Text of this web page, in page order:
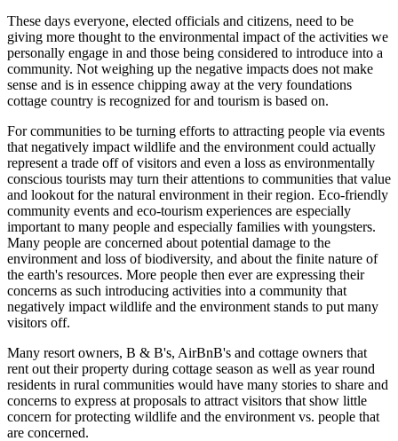
These days everyone, elected officials and citizens, need to be
giving more thought to the environmental impact of the activities we
personally engage in and those being considered to introduce into a
community. Not weighing up the negative impacts does not make
sense and is in essence chipping away at the very foundations
cottage country is recognized for and tourism is based on.
For communities to be turning efforts to attracting people via events
that negatively impact wildlife and the environment could actually
represent a trade off of visitors and even a loss as environmentally
conscious tourists may turn their attentions to communities that value
and lookout for the natural environment in their region. Eco-friendly
community events and eco-tourism experiences are especially
important to many people and especially families with youngsters.
Many people are concerned about potential damage to the
environment and loss of biodiversity, and about the finite nature of
the earth's resources. More people then ever are expressing their
concerns as such introducing activities into a community that
negatively impact wildlife and the environment stands to put many
visitors off.
Many resort owners, B & B's, AirBnB's and cottage owners that
rent out their property during cottage season as well as year round
residents in rural communities would have many stories to share and
concerns to express at proposals to attract visitors that show little
concern for protecting wildlife and the environment vs. people that
are concerned.